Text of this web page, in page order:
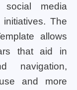
social media
The
allows
that aid in
navigation,
and more